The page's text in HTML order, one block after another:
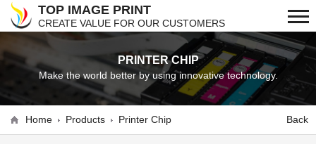
TOP IMAGE PRINT
CREATE VALUE FOR OUR CUSTOMERS
PRINTER CHIP
Make the world better by using innovative technology.
Back
Home Products Printer Chip